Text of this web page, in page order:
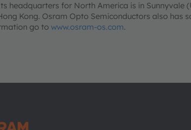
headquarters for North America is in Sunnyvale
Kong. Osram Opto Semiconductors also has
go to www.osram-os.com.